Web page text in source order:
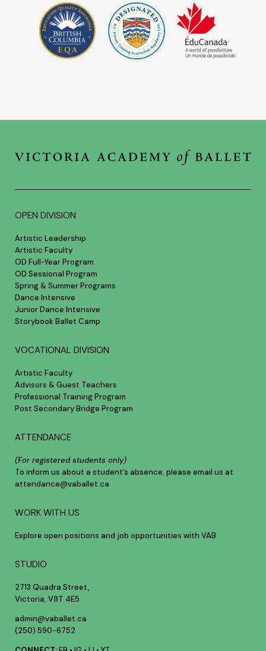
OPEN DIVISION
Artistic Leadership
Artistic Faculty
OD Full-Year Program
OD Sessional Program
Spring & Summer Programs
Dance Intensive
Junior Dance Intensive
Storybook Ballet Camp
VOCATIONAL DIVISION
Artistic Faculty
Advisors & Guest Teachers
Professional Training Program
Post Secondary Bridge Program
ATTENDANCE
(For registered students only)
To inform us about a student’s absence, please email us at
attendance@vaballet.ca
WORK WITH US
Explore open positions and job opportunities with VAB.
STUDIO
2713 Quadra Street,
Victoria, V8T 4E5
admin@vaballet.ca
(250) 590-6752